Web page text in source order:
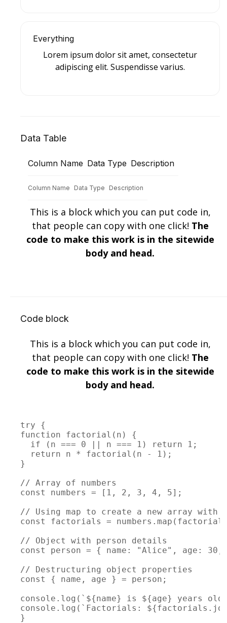
Everything
Lorem ipsum dolor sit amet, consectetur
adipiscing elit. Suspendisse varius.
Data Table
Column Name Data Type Description
Column Name Data Type Description
This is a block which you can put code in,
that people can copy with one click! The
code to make this work is in the sitewide
body and head.
Code block
This is a block which you can put code in,
that people can copy with one click! The
code to make this work is in the sitewide
body and head.
try {
function factorial(n) {
  if (n === 0 || n === 1) return 1;
  return n * factorial(n - 1);
}
// Array of numbers
const numbers = [1, 2, 3, 4, 5];
// Using map to create a new array with
const factorials =
// Object with person details
const person = { name: "Alice", age:
// Destructuring object properties
const { name, age } = person;
console.log(`${name} is ${age} years
console.log(`Factorials:
}